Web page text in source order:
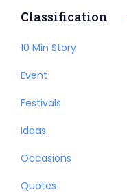
Classification
10 Min Story
Event
Festivals
Ideas
Occasions
Quotes